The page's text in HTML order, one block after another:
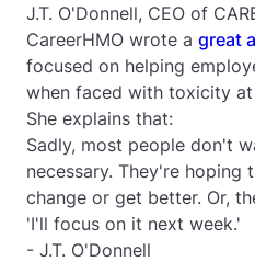
J.T. O'Donnell, CEO of
CareerHMO wrote a great
focused on helping
when faced with toxicity
She explains that:
Sadly, most people don't
necessary. They're hoping
change or get better. Or,
'I'll focus on it next week.'
- J.T. O'Donnell